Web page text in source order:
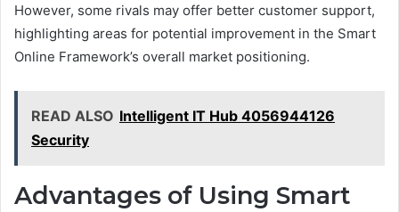
However, some rivals may offer better customer support,
highlighting areas for potential improvement in the Smart
Online Framework’s overall market positioning.
READ ALSO Intelligent IT Hub 4056944126
Security
Advantages of Using Smart